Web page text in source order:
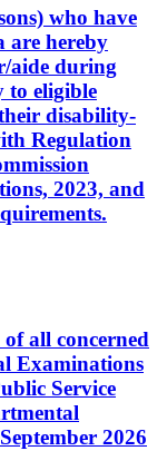
who have
are hereby
aide during
to eligible
disability-
Regulation
2023, and
all concerned
Examinations
Service
2026